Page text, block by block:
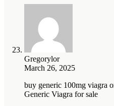
Gregorylor
March 26, 2025
buy generic 100mg viagra
Generic Viagra for sale